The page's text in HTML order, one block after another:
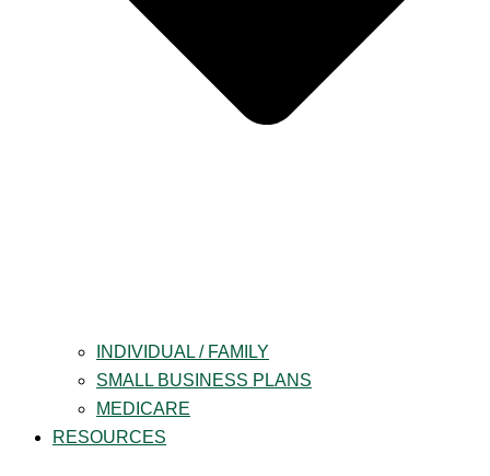
INDIVIDUAL / FAMILY
SMALL BUSINESS PLANS
MEDICARE
RESOURCES